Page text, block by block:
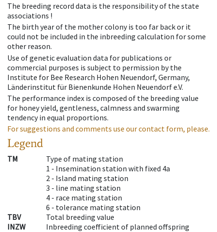
The breeding record data is the responsibility of the state
associations !
The birth year of the mother colony is too far back or it
could not be included in the inbreeding calculation for some
other reason.
Use of genetic evaluation data for publications or
commercial purposes is subject to permission by the
Institute for Bee Research Hohen Neuendorf, Germany,
Länderinstitut für Bienenkunde Hohen Neuendorf e.V.
The performance index is composed of the breeding value
for honey yield, gentleness, calmness and swarming
tendency in equal proportions.
For suggestions and comments use our contact form, please.
Legend
TM
Type of mating station
1 - Insemination station with fixed 4a
2 - Island mating station
3 - line mating station
4 - race mating station
6 - tolerance mating station
TBV
Total breeding value
INZW
Inbreeding coefficient of planned offspring